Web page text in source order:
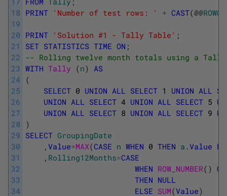
18
19
20
21
22
23
24
25
26
27
28
29
30
31
32
33
34
PRINT 'Number of test rows: ' + CAST(@@
PRINT 'Solution #1 - Tally Table' ;
SET STATISTICS TIME ON ;
-- Rolling twelve month totals using a
WITH Tally (n)
AS
(
SELECT 0 UNION ALL SELECT 1 UNION ALL
UNION ALL SELECT 4 UNION ALL SELECT 5
UNION ALL SELECT 8 UNION ALL SELECT 9
)
SELECT GroupingDate
, Value=MAX(CASE n WHEN 0 THEN a .Value
, Rolling12Months=CASE
WHEN ROW_NUMBER( )
THEN NULL
ELSE SUM(Value)